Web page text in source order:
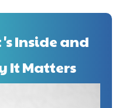
Inside and
It Matters